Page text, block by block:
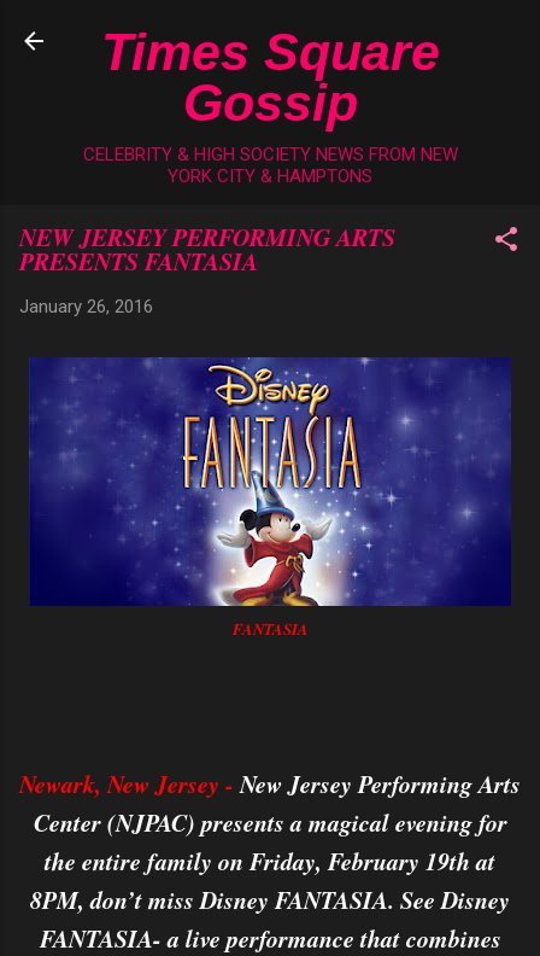
Skip to main content
Times Square
Gossip
CELEBRITY & HIGH SOCIETY NEWS FROM NEW
YORK CITY & HAMPTONS
NEW JERSEY PERFORMING ARTS
PRESENTS FANTASIA
January 26, 2016
FANTASIA
Newark, New Jersey -New Jersey Performing Arts
Center (NJPAC) presents a magical evening for
the entire family on Friday, February 19th at
8PM, don’t miss Disney FANTASIA. See Disney
FANTASIA- a live performance that combines